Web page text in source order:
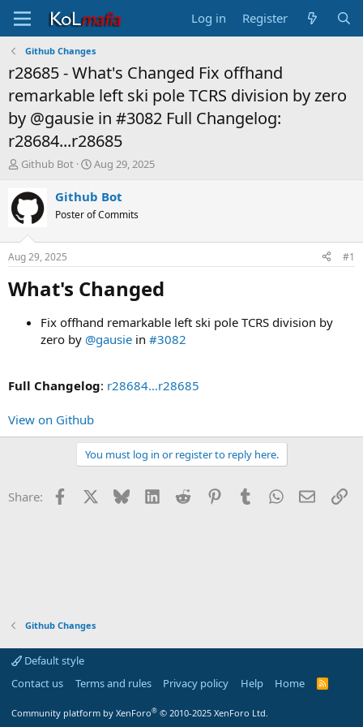
Log in Register
Github Changes
r28685 - What's Changed Fix offhand
remarkable left ski pole TCRS division by zero
by @gausie in #3082 Full Changelog:
r28684...r28685
T
r
a
d
t
a
r
Github Bot
S
a
r
t
t
e
Aug 29, 2025
Github Bot
Poster of Commits
Aug 29, 2025 #1
What's Changed​
Fix offhand remarkable left ski pole TCRS division by
zero by @gausie in #3082
Full Changelog: r28684...r28685
View on Github
You must log in or register to reply here.
Share: Facebook Bluesky LinkedInReddit PinterestTumblrWhatsApp
Email
Github Changes
Default style
Contact us
Terms and rules Privacy policy Help Home
R
Community platform by XenForo® © 2010-2025 XenForo Ltd.